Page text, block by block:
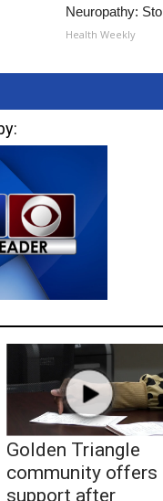
Neuropathy:
Health Weekly
Golden Triangle
community offers
support after